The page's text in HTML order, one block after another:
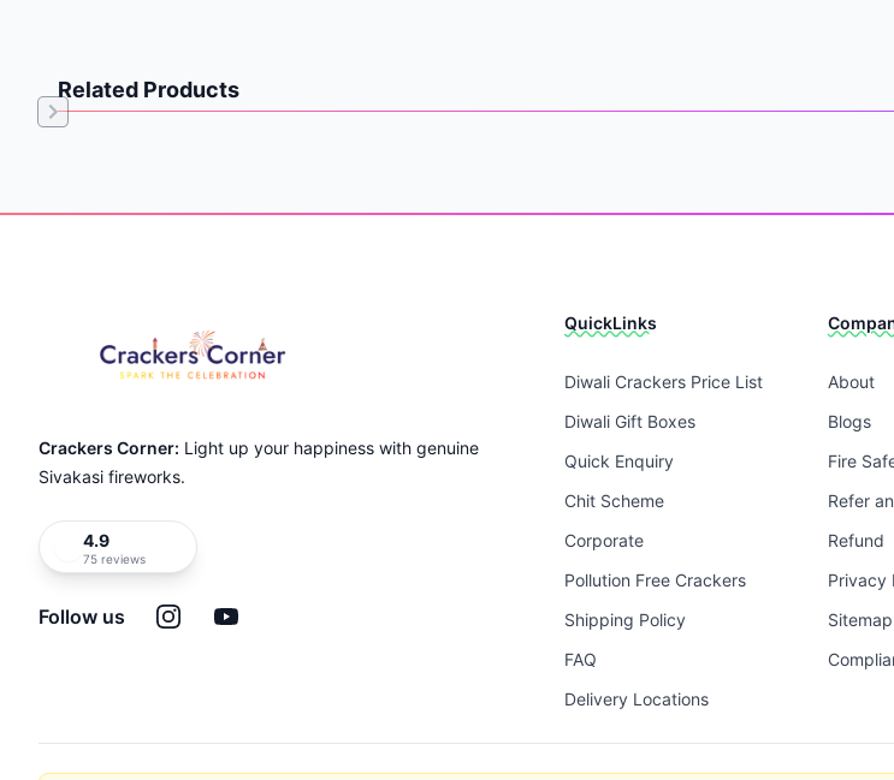
Related Products
of
Crackers Corner: Light up your happiness with genuine
Sivakasi fireworks.
4.9
75 reviews
Follow us InstagramYouTube
QuickLinks
Diwali Crackers Price List
Diwali Gift Boxes
Quick Enquiry
Chit Scheme
Corporate
Pollution Free Crackers
Shipping Policy
FAQ
Delivery Locations
About
Blogs
Fire
Refer
Refund
Privacy
Sitemap